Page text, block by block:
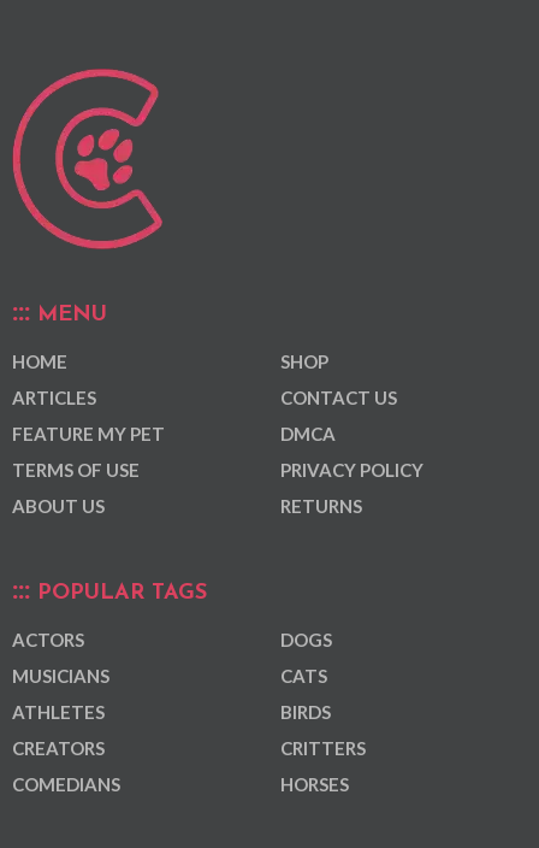
MENU
HOME
ARTICLES
FEATURE MY PET
TERMS OF USE
ABOUT US
SHOP
CONTACT US
DMCA
PRIVACY POLICY
RETURNS
POPULAR TAGS
ACTORS
MUSICIANS
ATHLETES
CREATORS
COMEDIANS
DOGS
CATS
BIRDS
CRITTERS
HORSES